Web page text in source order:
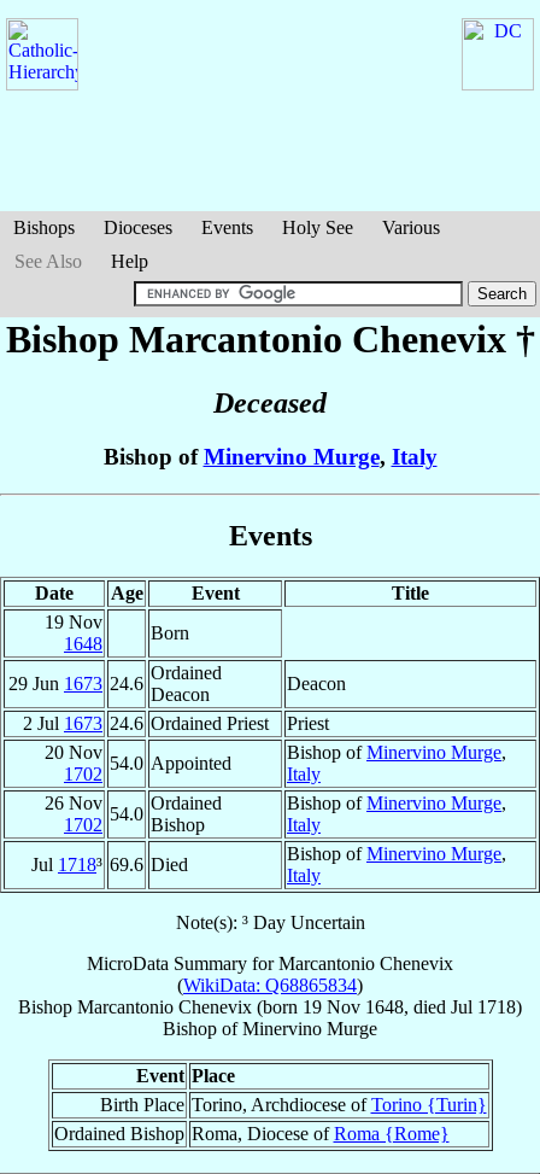
Bishops Dioceses Events Holy See
Various
See Also
Help
Bishop Marcantonio Chenevix†
Deceased
Bishop ofMinervino Murge, Italy
Events
Date Age Event
Title
19 Nov
1648
Born
29 Jun 1673 24.6
Ordained
Deacon
Deacon
2 Jul 1673 24.6 Ordained Priest
Priest
20 Nov
1702
54.0 Appointed
Bishop ofMinervino Murge,
Italy
26 Nov
1702
54.0
Ordained
Bishop
Bishop ofMinervino Murge,
Italy
Jul 1718³ 69.6 Died
Bishop ofMinervino Murge,
Italy
Note(s): ³ Day Uncertain
MicroData Summary forMarcantonio Chenevix
(WikiData: Q68865834)
Bishop Marcantonio Chenevix (born 19 Nov 1648, died Jul 1718)
Bishop ofMinervino Murge
Event Place
Birth Place Torino, Archdiocese ofTorino {Turin}
Ordained Bishop Roma, Diocese ofRoma {Rome}